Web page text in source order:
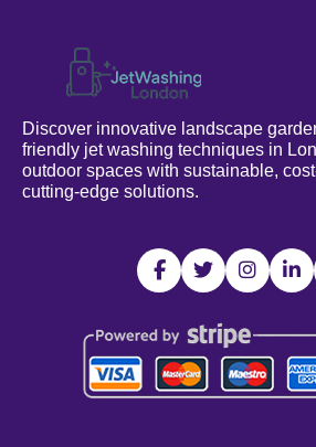
Discover innovative landscape
friendly jet washing techniques in
outdoor spaces with sustainable,
cutting-edge solutions.